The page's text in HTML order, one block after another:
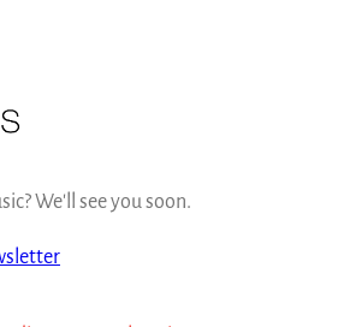
We'll see you soon.